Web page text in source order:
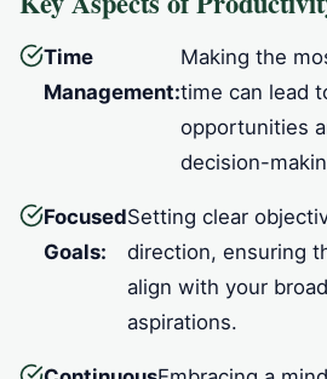
Time
Management:
Making the
time can lead
opportunities
decision-
Focused
Goals:
Setting clear
direction, ensuring
align with your
aspirations.